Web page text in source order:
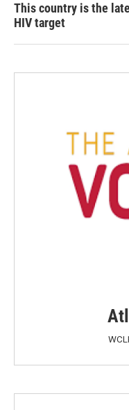
This country is the
HIV target